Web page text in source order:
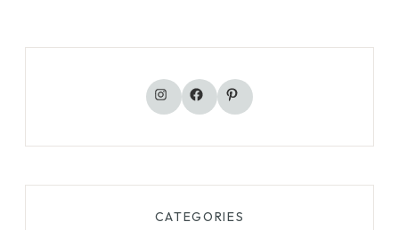
Instagram
Facebook
Pinterest
CATEGORIES